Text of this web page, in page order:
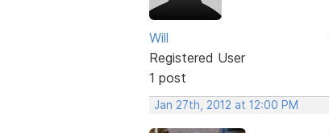
Will
Registered User
1 post
Jan 27th, 2012 at 12:00 PM